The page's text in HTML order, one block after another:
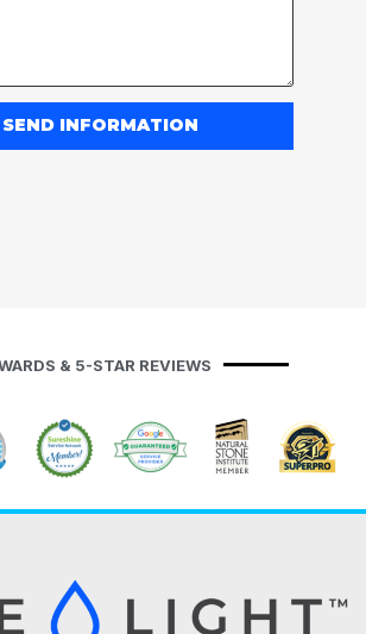
SEND INFORMATION
& 5-STAR REVIEWS